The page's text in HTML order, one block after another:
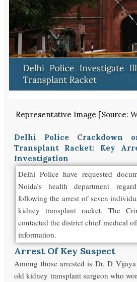
Representative Image [Source:
Delhi Police Crackdown
Transplant Racket: Key
Investigation
Delhi Police have requested
Noida’s health department
following the arrest of seven
kidney transplant racket. The
contacted the district chief medical
information.
Arrest Of Key Suspect
Among those arrested is Dr. D
old kidney transplant surgeon who